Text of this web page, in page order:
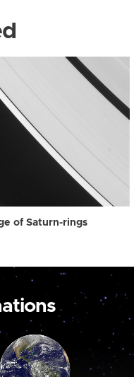
of Saturn-rings